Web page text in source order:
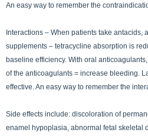
An easy way to remember the
Interactions – When patients take antacids,
supplements – tetracycline absorption is
baseline efficiency. With oral
of the anticoagulants = increase bleeding.
effective. An easy way to remember the
Side effects include: discoloration of
enamel hypoplasia, abnormal fetal skeletal